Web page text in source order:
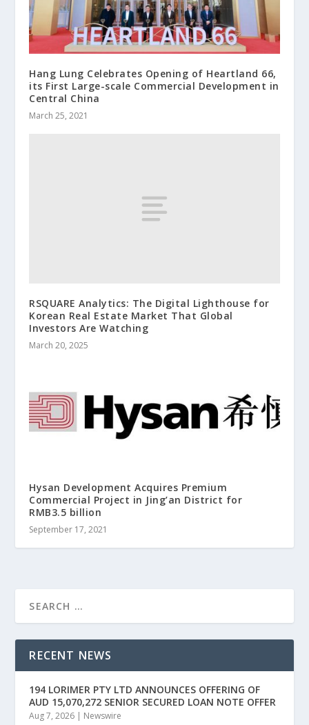
Hang Lung Celebrates Opening of Heartland 66,
its First Large-scale Commercial Development in
Central China
March 25, 2021
RSQUARE Analytics: The Digital Lighthouse for
Korean Real Estate Market That Global
Investors Are Watching
March 20, 2025
Hysan Development Acquires Premium
Commercial Project in Jing’an District for
RMB3.5 billion
September 17, 2021
RECENT NEWS
194 LORIMER PTY LTD ANNOUNCES OFFERING OF
AUD 15,070,272 SENIOR SECURED LOAN NOTE OFFER
Aug 7, 2026 | Newswire